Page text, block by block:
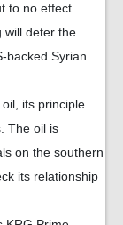
to no effect.
will deter the
backed Syrian
its principle
The oil is
on the southern
its relationship